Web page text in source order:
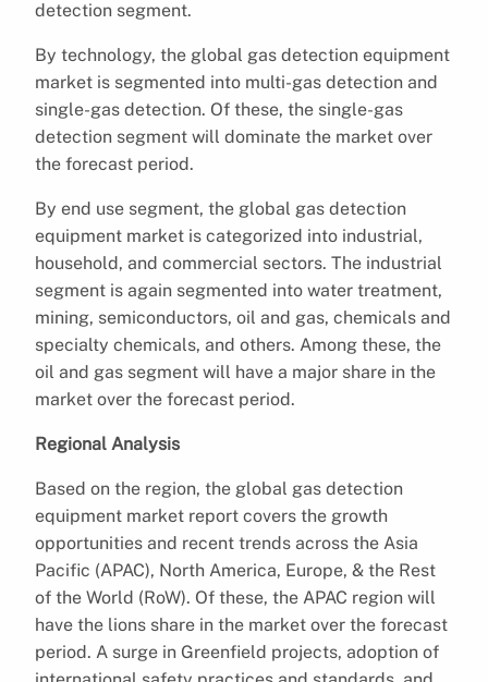
detection segment.
By technology, the global gas detection equipment
market is segmented into multi-gas detection and
single-gas detection. Of these, the single-gas
detection segment will dominate the market over
the forecast period.
By end use segment, the global gas detection
equipment market is categorized into industrial,
household, and commercial sectors. The industrial
segment is again segmented into water treatment,
mining, semiconductors, oil and gas, chemicals and
specialty chemicals, and others. Among these, the
oil and gas segment will have a major share in the
market over the forecast period.
Regional Analysis
Based on the region, the global gas detection
equipment market report covers the growth
opportunities and recent trends across the Asia
Pacific (APAC), North America, Europe, & the Rest
of the World (RoW). Of these, the APAC region will
have the lions share in the market over the forecast
period. A surge in Greenfield projects, adoption of